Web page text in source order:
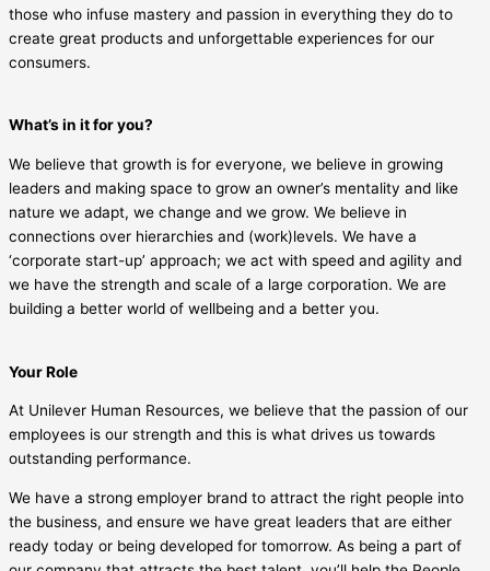
those who infuse mastery and passion in everything they do to
create great products and unforgettable experiences for our
consumers.
What’s in it for you?
We believe that growth is for everyone, we believe in growing
leaders and making space to grow an owner’s mentality and like
nature we adapt, we change and we grow. We believe in
connections over hierarchies and (work)levels. We have a
‘corporate start-up’ approach; we act with speed and agility and
we have the strength and scale of a large corporation. We are
building a better world of wellbeing and a better you.
Your Role
At Unilever Human Resources, we believe that the passion of our
employees is our strength and this is what drives us towards
outstanding performance.
We have a strong employer brand to attract the right people into
the business, and ensure we have great leaders that are either
ready today or being developed for tomorrow. As being a part of